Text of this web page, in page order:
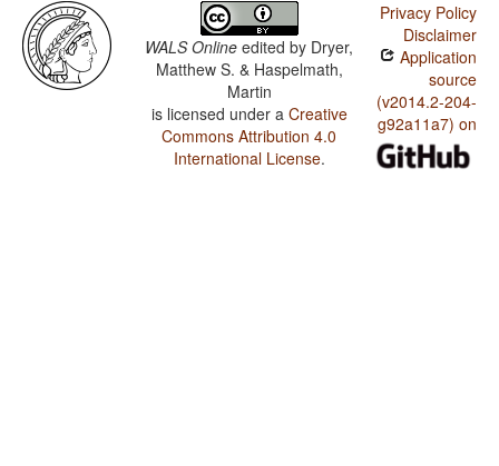
WALS Online edited by Dryer,
Matthew S. & Haspelmath,
Martin
is licensed under a Creative
Commons Attribution 4.0
International License.
Privacy Policy
Disclaimer
Application
source
(v2014.2-204-
g92a11a7) on